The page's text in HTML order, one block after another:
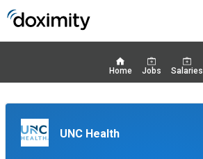
Home Jobs Salaries
UNC Health